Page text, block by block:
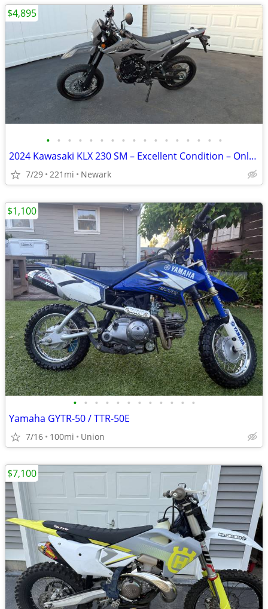
• • • • • • • • • • • • • • • • •
2024 Kawasaki KLX 230 SM – Excellent Condition – Only 221 Miles
7/29 221mi Newark
$4,895
• • • • • • • • • • • •
Yamaha GYTR-50 / TTR-50E
7/16 100mi Union
$1,100
$7,100